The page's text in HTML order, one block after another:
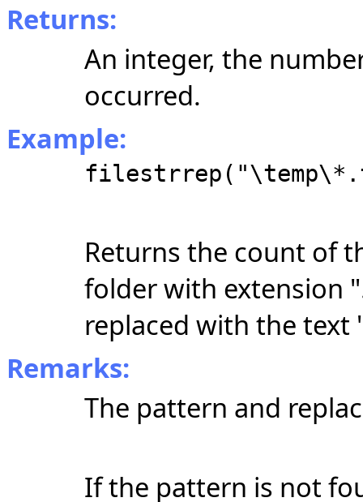
Returns:
An integer, the
occurred.
Example:
Returns the count of
folder with extension
replaced with the text
Remarks:
The pattern and
If the pattern is not